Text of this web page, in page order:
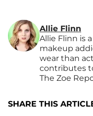
Allie Flinn
Allie Flinn is
makeup
wear than
contributes
The Zoe
SHARE THIS